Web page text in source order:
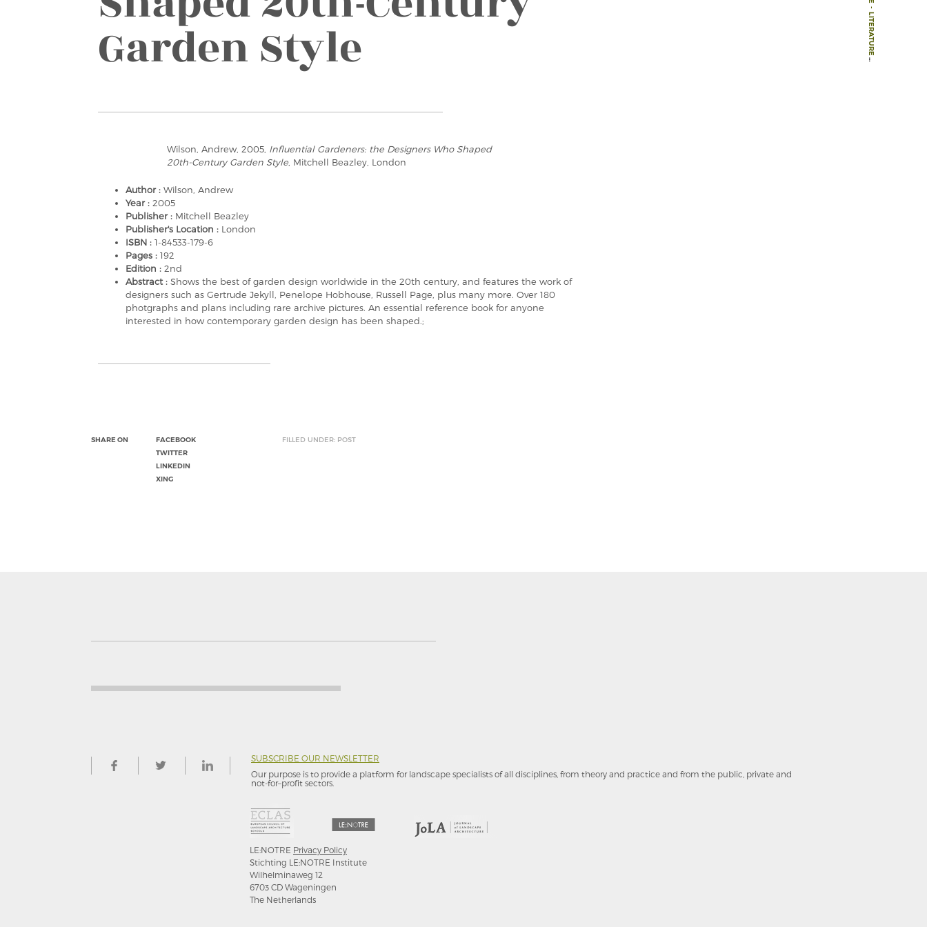
-
LITERATURE
-
Garden Style
Wilson, Andrew, 2005, Influential Gardeners: the Designers Who Shaped
20th-Century Garden Style , Mitchell Beazley, London
Author : Wilson, Andrew
Year : 2005
Publisher : Mitchell Beazley
Publisher's Location : London
ISBN : 1-84533-179-6
Pages : 192
Edition : 2nd
Abstract : Shows the best of garden design worldwide in the 20th century, and features the work of
designers such as Gertrude Jekyll, Penelope Hobhouse, Russell Page, plus many more. Over 180
photgraphs and plans including rare archive pictures. An essential reference book for anyone
interested in how contemporary garden design has been shaped.;
SHARE ON
FACEBOOK
TWITTER
LINKEDIN
XING
FILLED UNDER: POST
SUBSCRIBE OUR NEWSLETTER
Our purpose is to provide a platform for landscape specialists of all disciplines, from theory and practice and from the public, private and
not-for–profit sectors.
LE:NOTRE Privacy Policy
Stichting LE:NOTRE Institute
Wilhelminaweg 12
6703 CD Wageningen
The Netherlands